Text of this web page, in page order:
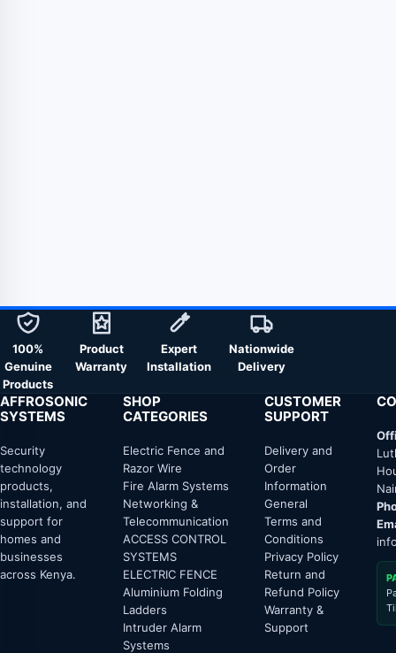
100%
Genuine
Products
Product
Warranty
Expert
Installation
Nationwide
Delivery
AFFROSONIC
SYSTEMS
Security
technology
products,
installation, and
support for
homes and
businesses
across Kenya.
SHOP
CATEGORIES
Electric Fence and
Razor Wire
Fire Alarm Systems
Networking &
Telecommunication
ACCESS CONTROL
SYSTEMS
ELECTRIC FENCE
Aluminium Folding
Ladders
Intruder Alarm
Systems
CUSTOMER
SUPPORT
Delivery and
Order
Information
General
Terms and
Conditions
Privacy Policy
Return and
Refund Policy
Warranty &
Support